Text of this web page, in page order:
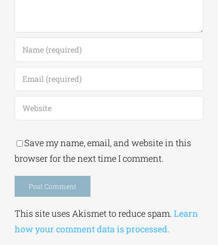
Save my name, email, and website in this
Alternative:
This site uses Akismet to reduce spam.